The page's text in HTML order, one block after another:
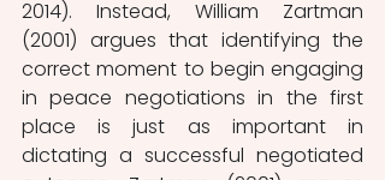
2014). Instead, William Zartman
(2001) argues that identifying the
correct moment to begin engaging
in peace negotiations in the first
place is just as important in
dictating a successful negotiated